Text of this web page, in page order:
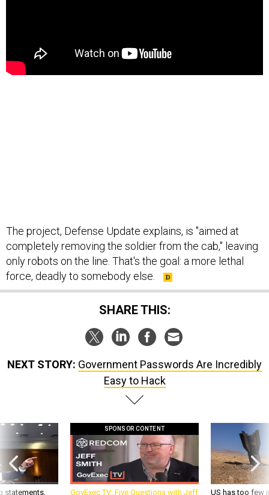
The project, Defense Update explains, is "aimed at
completely removing the soldier from the cab," leaving
only robots on the line. That's the goal: a more lethal
force, deadly to somebody else.
SHARE THIS:
NEXT STORY: Government Passwords Are Incredibly
Easy to Hack
statements,
SPONSOR CONTENT
GovExec TV: Five Questions with Jeff US has too few